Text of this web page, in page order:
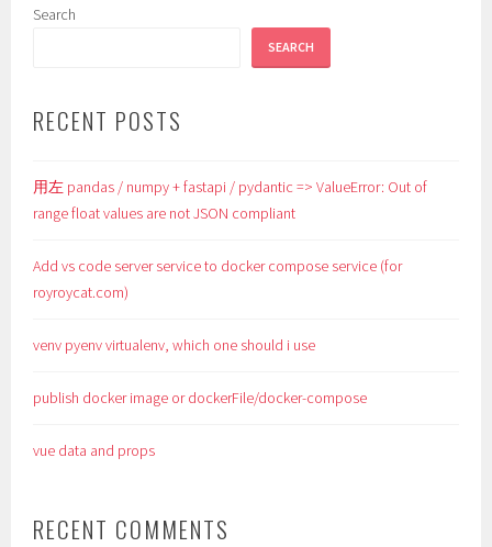
Search
SEARCH
RECENT POSTS
用左 pandas / numpy + fastapi / pydantic => ValueError: Out of
range float values are not JSON compliant
Add vs code server service to docker compose service (for
royroycat.com)
venv pyenv virtualenv, which one should i use
publish docker image or dockerFile/docker-compose
vue data and props
RECENT COMMENTS